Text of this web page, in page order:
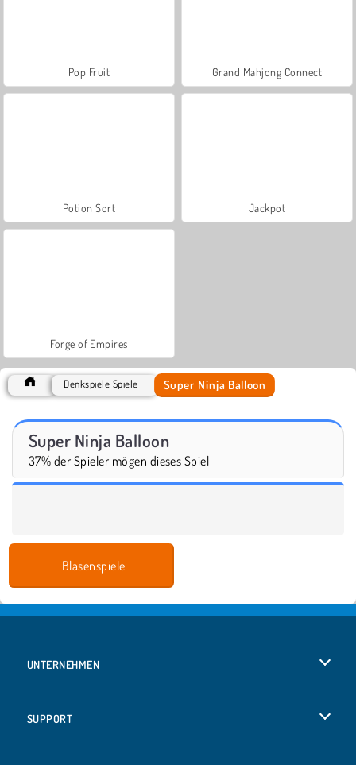
Pop Fruit Grand Mahjong Connect
Potion Sort Jackpot
Forge of Empires
Denkspiele Spiele Super Ninja Balloon
Super Ninja Balloon
37% der Spieler mögen dieses Spiel
Blasenspiele
UNTERNEHMEN
SUPPORT